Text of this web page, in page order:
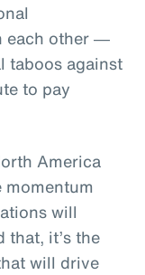
each other ―
taboos against
to pay
America
will
that, it’s the
will drive